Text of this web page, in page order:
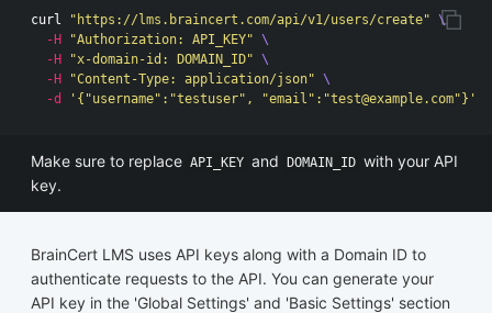
curl "https://lms.braincert.com/api/v1/users/create" \
-H
"Authorization: API_KEY" \
-H
"x-domain-id: DOMAIN_ID" \
-H
"Content-Type: application/json" \
-d
'{"username":"testuser", "email":"test@example.com"}'
Make sure to replace API_KEY and DOMAIN_ID with your API
key.
BrainCert LMS uses API keys along with a Domain ID to
authenticate requests to the API. You can generate your
API key in the 'Global Settings' and 'Basic Settings' section